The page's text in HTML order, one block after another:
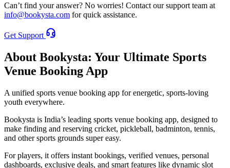
Can’t find your answer? No worries! Contact our support team at
info@bookysta.com for quick assistance.
Get Support
About Bookysta: Your Ultimate Sports
Venue Booking App
A unified sports venue booking app for energetic, sports-loving
youth everywhere.
Bookysta is India’s leading sports venue booking app, designed to
make finding and reserving cricket, pickleball, badminton, tennis,
and other sports grounds super easy.
For players, it offers instant bookings, verified venues, personal
dashboards, exclusive deals, and smart features like dynamic slot